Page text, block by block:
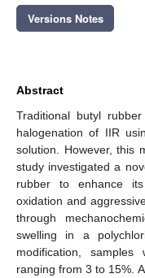
Versions Notes
Abstract
Traditional butyl
halogenation of IIR
solution. However, this
study investigated a
rubber to enhance
oxidation and
through
swelling in a
modification,
ranging from 3 to 15%.